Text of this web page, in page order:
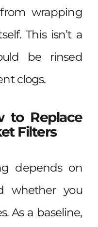
wrapping
This isn’t a
be rinsed
clogs.
to Replace
Filters
depends on
whether you
As a baseline,